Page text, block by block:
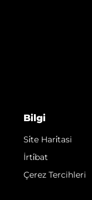
Bilgi
Si̇te Hari̇tasi
İrti̇bat
Çerez Tercihleri